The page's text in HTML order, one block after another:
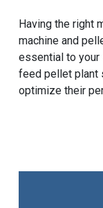
Having the right
machine and
essential to your
feed pellet plant
optimize their